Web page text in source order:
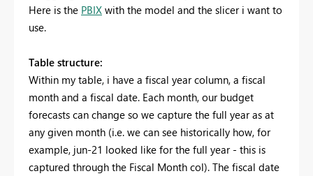
Here is the PBIX with the model and the slicer i want to
use.
Table structure:
Within my table, i have a fiscal year column, a fiscal
month and a fiscal date. Each month, our budget
forecasts can change so we capture the full year as at
any given month (i.e. we can see historically how, for
example, jun-21 looked like for the full year - this is
captured through the Fiscal Month col). The fiscal date